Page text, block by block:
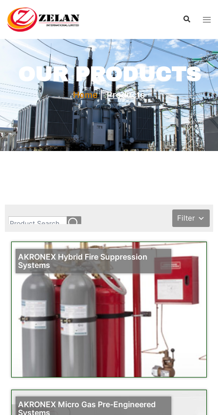
OUR PRODUCTS
Home|Products
Filter
AKRONEX Hybrid Fire Suppression
Systems
AKRONEX Micro Gas Pre-Engineered
Systems